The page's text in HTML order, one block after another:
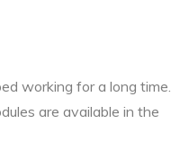
working for a long time.
are available in the